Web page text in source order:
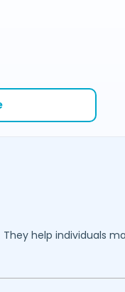
help individuals